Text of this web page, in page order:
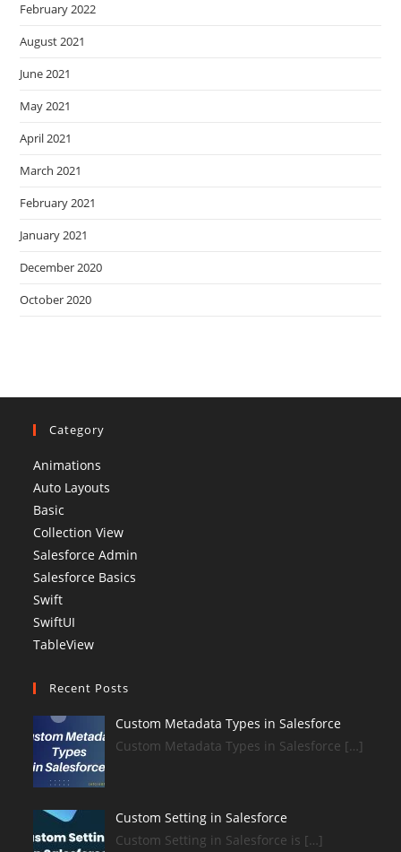
February 2022
August 2021
June 2021
May 2021
April 2021
March 2021
February 2021
January 2021
December 2020
October 2020
Category
Animations
Auto Layouts
Basic
Collection View
Salesforce Admin
Salesforce Basics
Swift
SwiftUI
TableView
Recent Posts
Custom Metadata Types in Salesforce
Custom Metadata Types in Salesforce […]
Custom Setting in Salesforce
Custom Setting in Salesforce is […]